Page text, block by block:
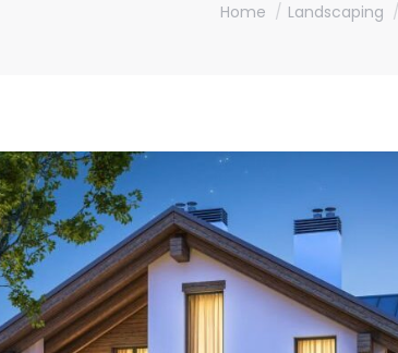
You are here:
Home Landscaping